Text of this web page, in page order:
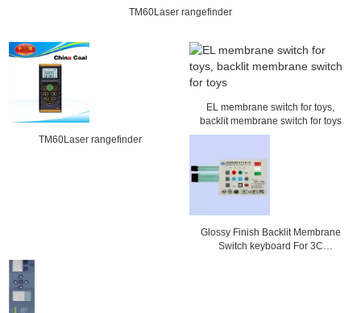
TM60Laser rangefinder
TM60Laser rangefinder
EL membrane switch for toys,
backlit membrane switch for toys
Glossy Finish Backlit Membrane
Switch keyboard For 3C